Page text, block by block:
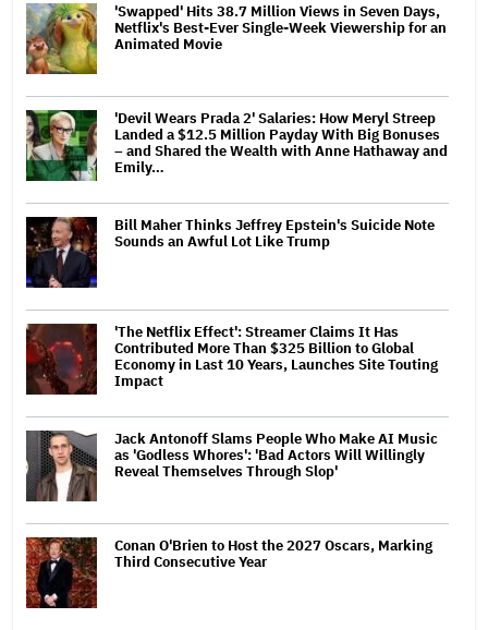
'Swapped' Hits 38.7 Million Views in Seven Days,
Netflix's Best-Ever Single-Week Viewership for an
Animated Movie
'Devil Wears Prada 2' Salaries: How Meryl Streep
Landed a $12.5 Million Payday With Big Bonuses
– and Shared the Wealth with Anne Hathaway and
Emily…
Bill Maher Thinks Jeffrey Epstein's Suicide Note
Sounds an Awful Lot Like Trump
'The Netflix Effect': Streamer Claims It Has
Contributed More Than $325 Billion to Global
Economy in Last 10 Years, Launches Site Touting
Impact
Jack Antonoff Slams People Who Make AI Music
as 'Godless Whores': 'Bad Actors Will Willingly
Reveal Themselves Through Slop'
Conan O'Brien to Host the 2027 Oscars, Marking
Third Consecutive Year